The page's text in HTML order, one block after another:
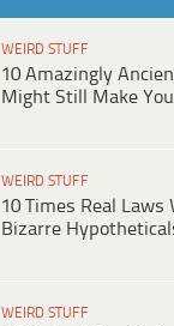
WEIRD STUFF
10 Amazingly
Might Still Make
WEIRD STUFF
10 Times Real Laws
Bizarre
WEIRD STUFF